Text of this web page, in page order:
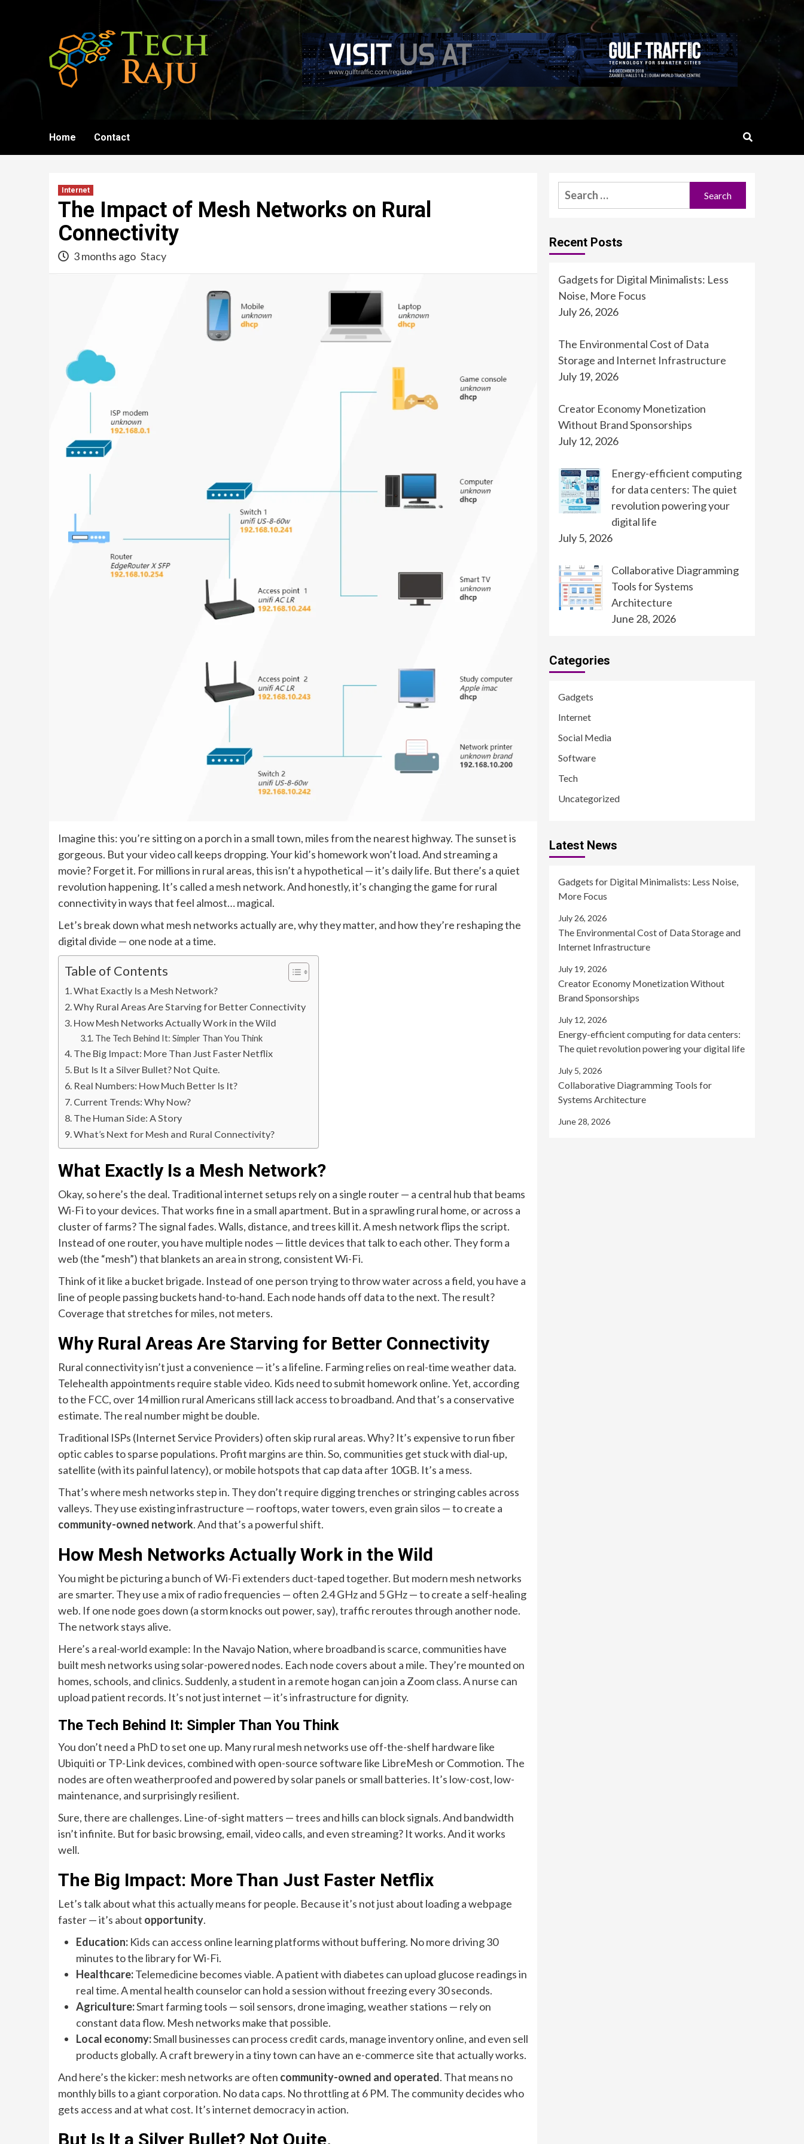
Home Contact
Internet
The Impact of Mesh Networks on Rural
Connectivity
3 months ago Stacy
Imagine this: you’re sitting on a porch in a small town, miles from the nearest highway. The sunset is
gorgeous. But your video call keeps dropping. Your kid’s homework won’t load. And streaming a
movie? Forget it. For millions in rural areas, this isn’t a hypothetical — it’s daily life. But there’s a quiet
revolution happening. It’s called a mesh network. And honestly, it’s changing the game for rural
connectivity in ways that feel almost… magical.
Let’s break down what mesh networks actually are, why they matter, and how they’re reshaping the
digital divide — one node at a time.
Table of Contents
What Exactly Is a Mesh Network?
Why Rural Areas Are Starving for Better Connectivity
How Mesh Networks Actually Work in the Wild
The Tech Behind It: Simpler Than You Think
The Big Impact: More Than Just Faster Netflix
But Is It a Silver Bullet? Not Quite.
Real Numbers: How Much Better Is It?
Current Trends: Why Now?
The Human Side: A Story
What’s Next for Mesh and Rural Connectivity?
What Exactly Is a Mesh Network?
Okay, so here’s the deal. Traditional internet setups rely on a single router — a central hub that beams
Wi-Fi to your devices. That works fine in a small apartment. But in a sprawling rural home, or across a
cluster of farms? The signal fades. Walls, distance, and trees kill it. A mesh network flips the script.
Instead of one router, you have multiple nodes — little devices that talk to each other. They form a
web (the “mesh”) that blankets an area in strong, consistent Wi-Fi.
Think of it like a bucket brigade. Instead of one person trying to throw water across a field, you have a
line of people passing buckets hand-to-hand. Each node hands off data to the next. The result?
Coverage that stretches for miles, not meters.
Why Rural Areas Are Starving for Better Connectivity
Rural connectivity isn’t just a convenience — it’s a lifeline. Farming relies on real-time weather data.
Telehealth appointments require stable video. Kids need to submit homework online. Yet, according
to the FCC, over 14 million rural Americans still lack access to broadband. And that’s a conservative
estimate. The real number might be double.
Traditional ISPs (Internet Service Providers) often skip rural areas. Why? It’s expensive to run fiber
optic cables to sparse populations. Profit margins are thin. So, communities get stuck with dial-up,
satellite (with its painful latency), or mobile hotspots that cap data after 10GB. It’s a mess.
That’s where mesh networks step in. They don’t require digging trenches or stringing cables across
valleys. They use existing infrastructure — rooftops, water towers, even grain silos — to create a
community-owned network. And that’s a powerful shift.
How Mesh Networks Actually Work in the Wild
You might be picturing a bunch of Wi-Fi extenders duct-taped together. But modern mesh networks
are smarter. They use a mix of radio frequencies — often 2.4 GHz and 5 GHz — to create a self-healing
web. If one node goes down (a storm knocks out power, say), traffic reroutes through another node.
The network stays alive.
Here’s a real-world example: In the Navajo Nation, where broadband is scarce, communities have
built mesh networks using solar-powered nodes. Each node covers about a mile. They’re mounted on
homes, schools, and clinics. Suddenly, a student in a remote hogan can join a Zoom class. A nurse can
upload patient records. It’s not just internet — it’s infrastructure for dignity.
The Tech Behind It: Simpler Than You Think
You don’t need a PhD to set one up. Many rural mesh networks use off-the-shelf hardware like
Ubiquiti or TP-Link devices, combined with open-source software like LibreMesh or Commotion. The
nodes are often weatherproofed and powered by solar panels or small batteries. It’s low-cost, low-
maintenance, and surprisingly resilient.
Sure, there are challenges. Line-of-sight matters — trees and hills can block signals. And bandwidth
isn’t infinite. But for basic browsing, email, video calls, and even streaming? It works. And it works
well.
The Big Impact: More Than Just Faster Netflix
Let’s talk about what this actually means for people. Because it’s not just about loading a webpage
faster — it’s about opportunity.
Education: Kids can access online learning platforms without buffering. No more driving 30
minutes to the library for Wi-Fi.
Healthcare:Telemedicine becomes viable. A patient with diabetes can upload glucose readings in
real time. A mental health counselor can hold a session without freezing every 30 seconds.
Agriculture:Smart farming tools — soil sensors, drone imaging, weather stations — rely on
constant data flow. Mesh networks make that possible.
Local economy:Small businesses can process credit cards, manage inventory online, and even sell
products globally. A craft brewery in a tiny town can have an e-commerce site that actually works.
And here’s the kicker: mesh networks are often community-owned and operated. That means no
monthly bills to a giant corporation. No data caps. No throttling at 6 PM. The community decides who
gets access and at what cost. It’s internet democracy in action.
But Is It a Silver Bullet? Not Quite.
Search
for:
Recent Posts
Gadgets for Digital Minimalists: Less
Noise, More Focus
July 26, 2026
The Environmental Cost of Data
Storage and Internet Infrastructure
July 19, 2026
Creator Economy Monetization
Without Brand Sponsorships
July 12, 2026
Energy-efficient computing
for data centers: The quiet
revolution powering your
digital life
July 5, 2026
Collaborative Diagramming
Tools for Systems
Architecture
June 28, 2026
Categories
Gadgets
Internet
Social Media
Software
Tech
Uncategorized
Latest News
Gadgets for Digital Minimalists: Less Noise,
More Focus
July 26, 2026
The Environmental Cost of Data Storage and
Internet Infrastructure
July 19, 2026
Creator Economy Monetization Without
Brand Sponsorships
July 12, 2026
Energy-efficient computing for data centers:
The quiet revolution powering your digital life
July 5, 2026
Collaborative Diagramming Tools for
Systems Architecture
June 28, 2026